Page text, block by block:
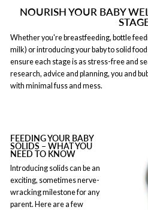
NOURISH YOUR BABY
Whether you're breastfeeding, bottle
milk) or introducing your baby to solid
ensure each stage is as stress-free and
research, advice and planning, you and
with minimal fuss and mess.
FEEDING YOUR BABY
SOLIDS – WHAT YOU
NEED TO KNOW
Introducing solids can be an
exciting, sometimes nerve-
wracking milestone for any
parent. Here are a few